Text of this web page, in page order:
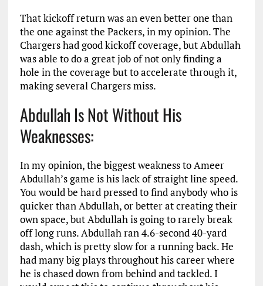
That kickoff return was an even better one than
the one against the Packers, in my opinion. The
Chargers had good kickoff coverage, but Abdullah
was able to do a great job of not only finding a
hole in the coverage but to accelerate through it,
making several Chargers miss.
Abdullah Is Not Without His
Weaknesses:
In my opinion, the biggest weakness to Ameer
Abdullah’s game is his lack of straight line speed.
You would be hard pressed to find anybody who is
quicker than Abdullah, or better at creating their
own space, but Abdullah is going to rarely break
off long runs. Abdullah ran 4.6-second 40-yard
dash, which is pretty slow for a running back. He
had many big plays throughout his career where
he is chased down from behind and tackled. I